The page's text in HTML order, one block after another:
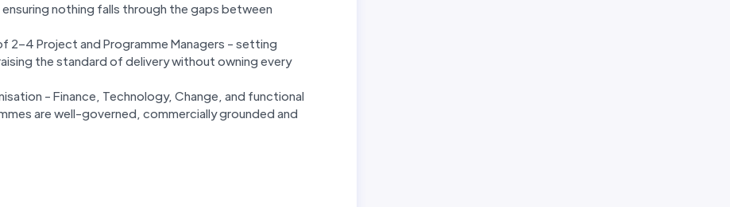
nothing falls through the gaps between
2–4 Project and Programme Managers - setting
the standard of delivery without owning every
- Finance, Technology, Change, and functional
are well-governed, commercially grounded and